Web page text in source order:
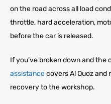
on the road across all load
throttle, hard acceleration,
before the car is released.
If you’ve broken down and the
assistancecovers Al Quoz and
recovery to the workshop.